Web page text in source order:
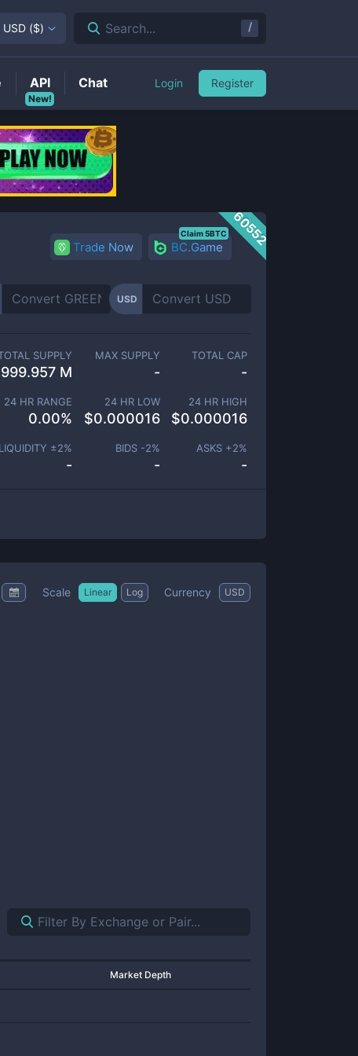
60552
Trade Now BC.Game
Claim 5BTC
USD
SUPPLY
999.957 M
MAX SUPPLY
-
TOTAL CAP
-
24 HR RANGE
0.00%
24 HR LOW
$0.000016
24 HR HIGH
$0.000016
LIQUIDITY ±2%
-
BIDS -2%
-
ASKS +2%
-
Scale Linear Log Currency USD
Market Depth
USD ($) Search... /
New!
API Chat Login Register